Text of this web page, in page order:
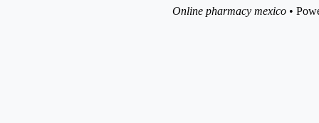
Online pharmacy mexico•